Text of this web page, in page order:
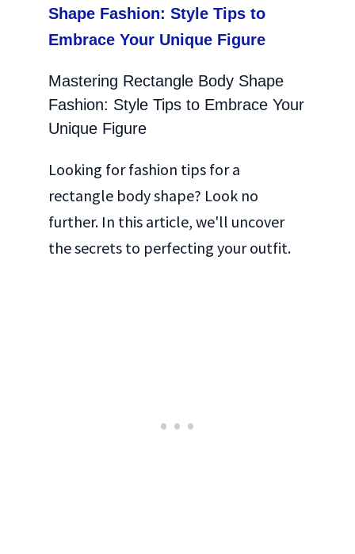
Mastering Rectangle Body Shape
Fashion: Style Tips to Embrace Your
Unique Figure
Looking for fashion tips for a
rectangle body shape? Look no
further. In this article, we'll uncover
the secrets to perfecting your outfit.